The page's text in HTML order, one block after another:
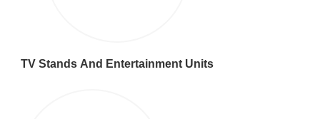
TV Stands And Entertainment Units